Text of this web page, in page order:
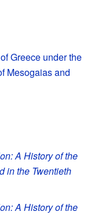
Greece under the
Mesogaias and
A History of the
in the Twentieth
A History of the